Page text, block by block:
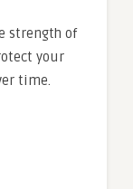
strength of
your
time.